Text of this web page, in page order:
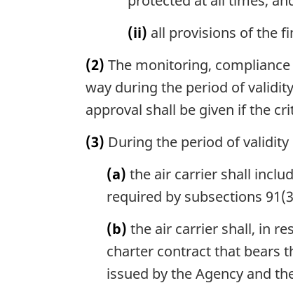
(ii) all provisions of the
(2) The monitoring,
way during the period of
approval shall be given if the
(3) During the period of
(a) the air carrier shall
required by subsections
(b) the air carrier shall, in
charter contract that bears
issued by the Agency and